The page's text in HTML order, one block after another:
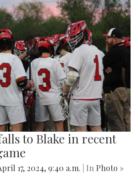
to Blake in recent
17, 2024, 9:40 a.m. | In Photo »